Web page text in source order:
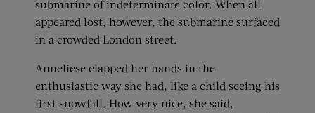
submarine of indeterminate color. When all
appeared lost, however, the submarine surfaced
in a crowded London street.
Anneliese clapped her hands in the
enthusiastic way she had, like a child seeing his
first snowfall. How very nice, she said,